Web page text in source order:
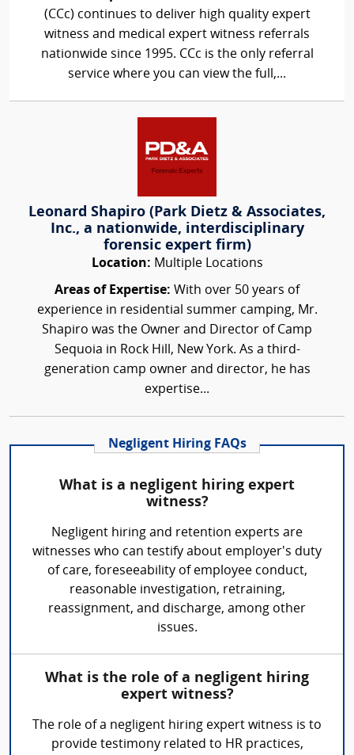
(CCc) continues to deliver high quality expert
witness and medical expert witness referrals
nationwide since 1995. CCc is the only referral
service where you can view the full,...
Leonard Shapiro (Park Dietz & Associates,
Inc., a nationwide, interdisciplinary
forensic expert firm)
Location: Multiple Locations
Areas of Expertise: With over 50 years of
experience in residential summer camping, Mr.
Shapiro was the Owner and Director of Camp
Sequoia in Rock Hill, New York. As a third-
generation camp owner and director, he has
expertise...
Negligent Hiring FAQs
What is a negligent hiring expert
witness?
Negligent hiring and retention experts are
witnesses who can testify about employer's duty
of care, foreseeability of employee conduct,
reasonable investigation, retraining,
reassignment, and discharge, among other
issues.
What is the role of a negligent hiring
expert witness?
The role of a negligent hiring expert witness is to
provide testimony related to HR practices,